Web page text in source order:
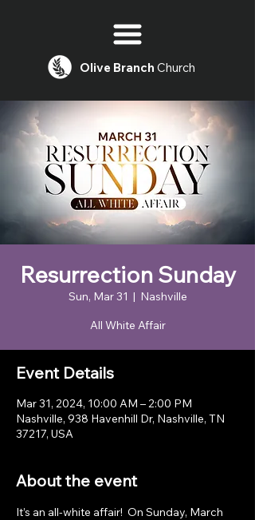
Olive Branch Church
Resurrection Sunday
Sun, Mar 31
  |
Nashville
All White Affair
Event Details
Mar 31, 2024, 10:00 AM – 2:00 PM
Nashville, 938 Havenhill Dr, Nashville, TN
37217, USA
About the event
It’s an all-white affair!  On Sunday, March